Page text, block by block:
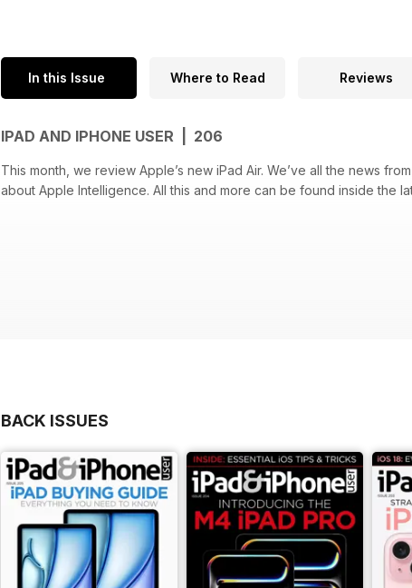
In this Issue Where to Read Reviews
IPAD AND IPHONE USER | 206
This month, we review Apple’s new iPad Air. We’ve all the news
about Apple Intelligence. All this and more can be found inside the
BACK ISSUES